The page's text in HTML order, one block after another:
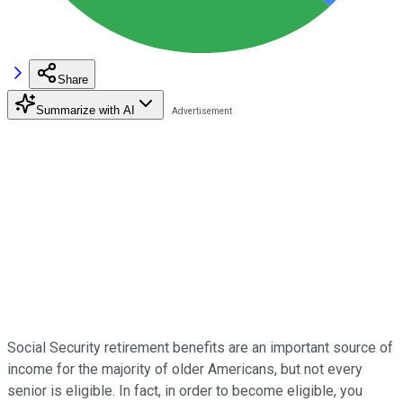
Share
Summarize with AI
Social Security retirement benefits are an important source of
income for the majority of older Americans, but not every
senior is eligible. In fact, in order to become eligible, you